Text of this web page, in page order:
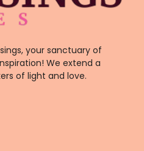
your sanctuary of
We extend a
of light and love.